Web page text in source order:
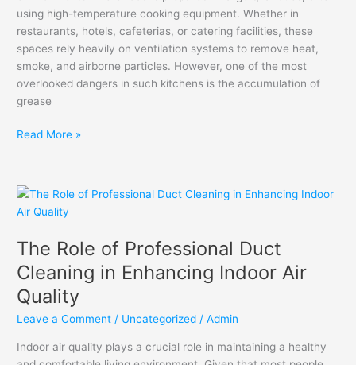
using high-temperature cooking equipment. Whether in
restaurants, hotels, cafeterias, or catering facilities, these
spaces rely heavily on ventilation systems to remove heat,
smoke, and airborne particles. However, one of the most
overlooked dangers in such kitchens is the accumulation of
grease
Kitchens
Read More »
The Role of Professional Duct
Cleaning in Enhancing Indoor Air
Quality
Leave a Comment / Uncategorized /Admin
Indoor air quality plays a crucial role in maintaining a healthy
The
Role
Professional
Duct
Cleaning
in
Enhancing
Air